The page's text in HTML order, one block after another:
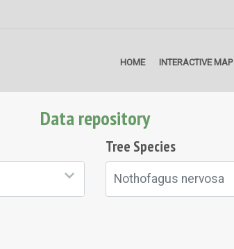
HOME INTERACTIVE MAP
Data repository
Tree Species
Nothofagus nervosa